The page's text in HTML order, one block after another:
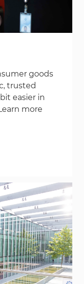
goods
trusted
easier in
more